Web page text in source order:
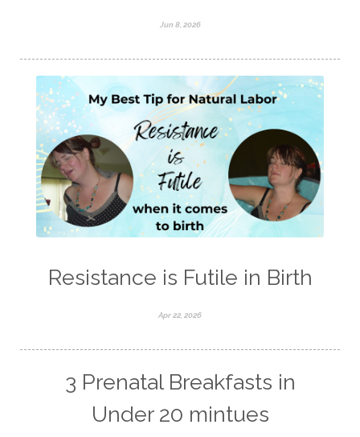
Jun 8, 2026
Resistance is Futile in Birth
Apr 22, 2026
3 Prenatal Breakfasts in
Under 20 mintues